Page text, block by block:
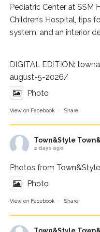
Pediatric Center at SSM
Children’s Hospital, tips
system, and an interior
DIGITAL EDITION:
august-5-2026/
Photo
View on Facebook · Share
Town&Style
2 days ago
Photos from
Photo
View on Facebook · Share